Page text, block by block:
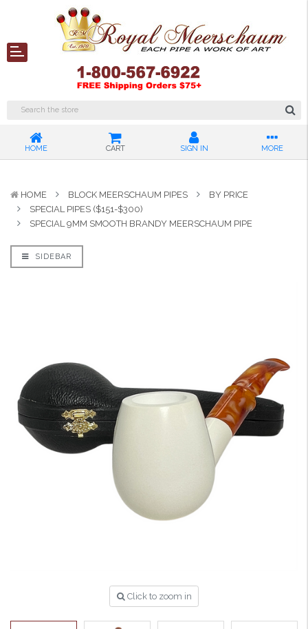
HOME CART SIGN IN MORE
HOME BLOCK MEERSCHAUM PIPES
BY PRICE
SPECIAL PIPES ($151-$300)
SPECIAL 9MM SMOOTH BRANDY MEERSCHAUM PIPE
SIDEBAR
Click to zoom in